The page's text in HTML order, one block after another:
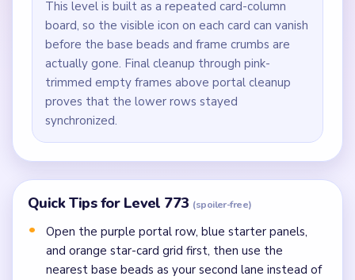
This level is built as a repeated card-column
board, so the visible icon on each card can vanish
before the base beads and frame crumbs are
actually gone. Final cleanup through pink-
trimmed empty frames above portal cleanup
proves that the lower rows stayed
synchronized.
Quick Tips for Level 773 (spoiler-free)
Open the purple portal row, blue starter panels,
and orange star-card grid first, then use the
nearest base beads as your second lane instead of